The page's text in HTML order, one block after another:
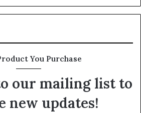
You Purchase
our mailing list to
new updates!